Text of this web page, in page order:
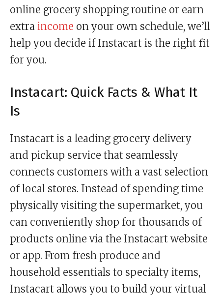
online grocery shopping routine or earn
extra income on your own schedule, we’ll
help you decide if Instacart is the right fit
for you.
Instacart: Quick Facts & What It
Is
Instacart is a leading grocery delivery
and pickup service that seamlessly
connects customers with a vast selection
of local stores. Instead of spending time
physically visiting the supermarket, you
can conveniently shop for thousands of
products online via the Instacart website
or app. From fresh produce and
household essentials to specialty items,
Instacart allows you to build your virtual